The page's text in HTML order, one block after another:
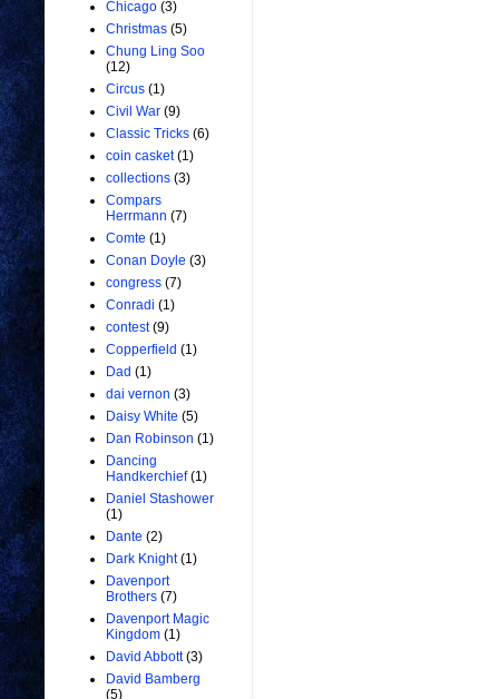
Chicago (3)
Christmas (5)
Chung Ling Soo
(12)
Circus (1)
Civil War (9)
Classic Tricks (6)
coin casket (1)
collections (3)
Compars
Herrmann (7)
Comte (1)
Conan Doyle (3)
congress (7)
Conradi (1)
contest (9)
Copperfield (1)
Dad (1)
dai vernon (3)
Daisy White (5)
Dan Robinson (1)
Dancing
Handkerchief (1)
Daniel Stashower
(1)
Dante (2)
Dark Knight (1)
Davenport
Brothers (7)
Davenport Magic
Kingdom (1)
David Abbott (3)
David Bamberg
(5)